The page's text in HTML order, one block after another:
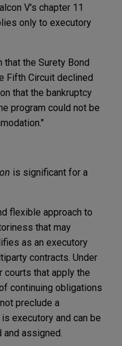
V's chapter 11
only to executory
the Surety Bond
Fifth Circuit declined
that the bankruptcy
program could not be
is significant for a
flexible approach to
that may
as an executory
contracts. Under
courts that apply the
continuing obligations
preclude a
executory and can be
assigned.